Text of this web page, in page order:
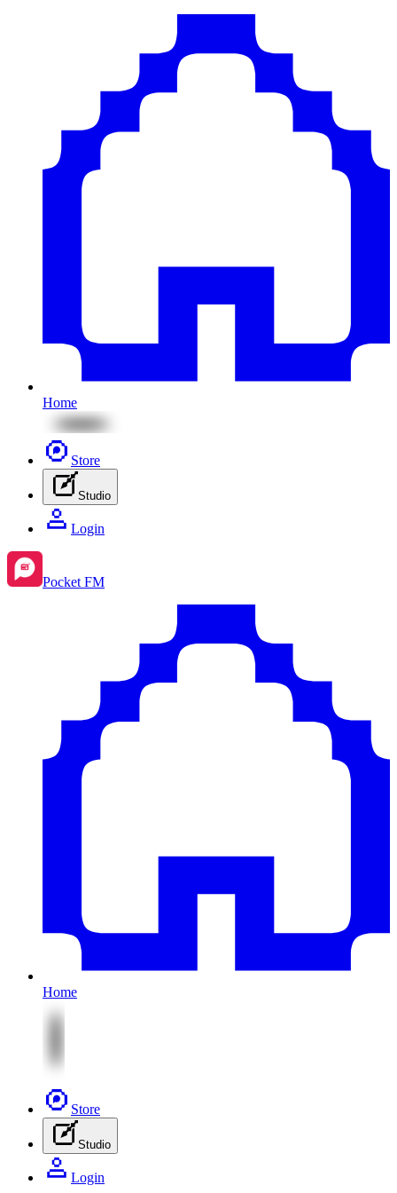
Home
Store
Studio
Login
Pocket FM
Home
Store
Studio
Login